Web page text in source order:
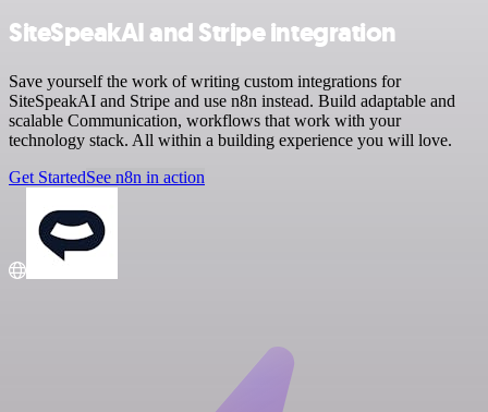
SiteSpeakAI and Stripe integration
Save yourself the work of writing custom integrations for
SiteSpeakAI and Stripe and use n8n instead. Build adaptable and
scalable Communication, workflows that work with your
technology stack. All within a building experience you will love.
Get StartedSee n8n in action